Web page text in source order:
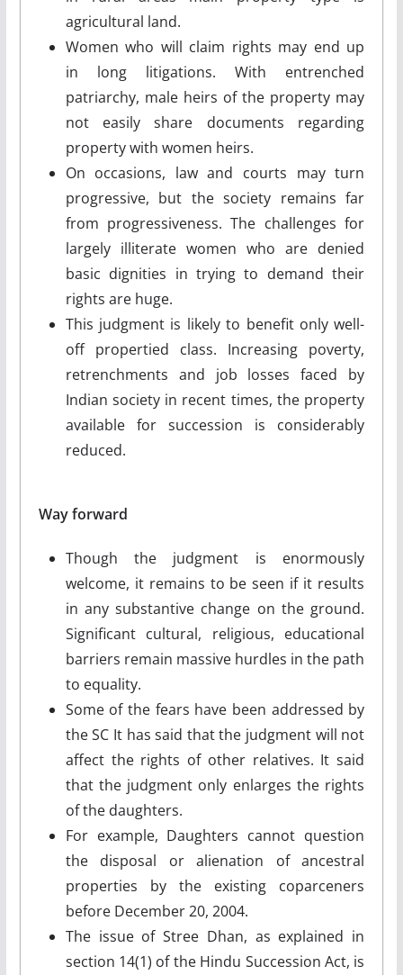
agricultural land.
Women who will claim rights may end up
in long litigations. With entrenched
patriarchy, male heirs of the property may
not easily share documents regarding
property with women heirs.
On occasions, law and courts may turn
progressive, but the society remains far
from progressiveness. The challenges for
largely illiterate women who are denied
basic dignities in trying to demand their
rights are huge.
This judgment is likely to benefit only well-
off propertied class. Increasing poverty,
retrenchments and job losses faced by
Indian society in recent times, the property
available for succession is considerably
reduced.
Way forward
Though the judgment is enormously
welcome, it remains to be seen if it results
in any substantive change on the ground.
Significant cultural, religious, educational
barriers remain massive hurdles in the path
to equality.
Some of the fears have been addressed by
the SC It has said that the judgment will not
affect the rights of other relatives. It said
that the judgment only enlarges the rights
of the daughters.
For example, Daughters cannot question
the disposal or alienation of ancestral
properties by the existing coparceners
before December 20, 2004.
The issue of Stree Dhan, as explained in
section 14(1) of the Hindu Succession Act, is